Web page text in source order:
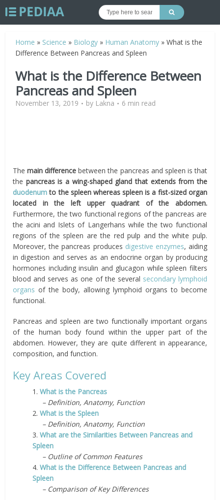
Home » Science » Biology » Human Anatomy »What is the
Difference Between Pancreas and Spleen
What is the Difference Between
Pancreas and Spleen
November 13, 2019 by Lakna 6 min read
Themain difference between the pancreas and spleen is that
the pancreas is a wing-shaped gland that extends from the
duodenumto the spleen whereas spleen is a fist-sized organ
located in the left upper quadrant of the abdomen.
Furthermore, the two functional regions of the pancreas are
the acini and Islets of Langerhans while the two functional
regions of the spleen are the red pulp and the white pulp.
Moreover, the pancreas produces digestive enzymes, aiding
in digestion and serves as an endocrine organ by producing
hormones including insulin and glucagon while spleen filters
blood and serves as one of the several secondary lymphoid
organs of the body, allowing lymphoid organs to become
functional.
Pancreas and spleen are two functionally important organs
of the human body found within the upper part of the
abdomen. However, they are quite different in appearance,
composition, and function.
Key Areas Covered
1.What is the Pancreas
– Definition, Anatomy, Function
2.What is the Spleen
– Definition, Anatomy, Function
3.What are the Similarities Between Pancreas and
Spleen
– Outline of Common Features
4.What is the Difference Between Pancreas and
Spleen
– Comparison of Key Differences